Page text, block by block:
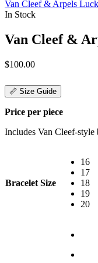
Van Cleef & Arpels
In Stock
Van Cleef &
$100.00
📏 Size Guide
Price per piece
Includes Van Cleef-
Bracelet Size
16
17
18
19
20